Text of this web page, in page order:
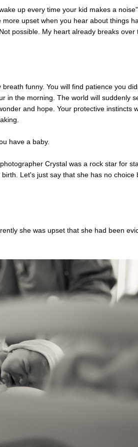
up every time your kid makes a
upset when you hear about things
possible. My heart already breaks over
funny. You will find patience you
in the morning. The world will suddenly
and hope. Your protective instincts
have a baby.
Crystal was a rock star for
Let's just say that she has no choice
she was upset that she had been